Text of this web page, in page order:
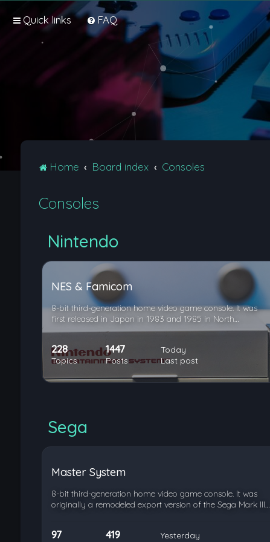
Quick links FAQ
Home Board index Consoles
Consoles
Nintendo
NES & Famicom
8-bit third-generation home video game console. It was
first released in Japan in 1983 and 1985 in North…
228
Topics
1447
Posts
Today
Last post
Sega
Master System
8-bit third-generation home video game console. It was
originally a remodeled export version of the Sega Mark III…
97 419
Yesterday